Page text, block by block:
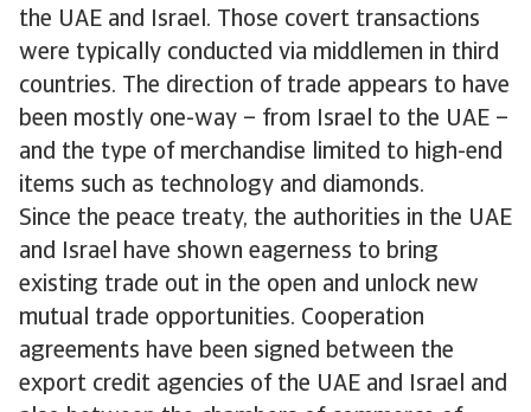
the UAE and Israel. Those covert transactions
were typically conducted via middlemen in third
countries. The direction of trade appears to have
been mostly one-way – from Israel to the UAE –
and the type of merchandise limited to high-end
items such as technology and diamonds.
Since the peace treaty, the authorities in the UAE
and Israel have shown eagerness to bring
existing trade out in the open and unlock new
mutual trade opportunities. Cooperation
agreements have been signed between the
export credit agencies of the UAE and Israel and